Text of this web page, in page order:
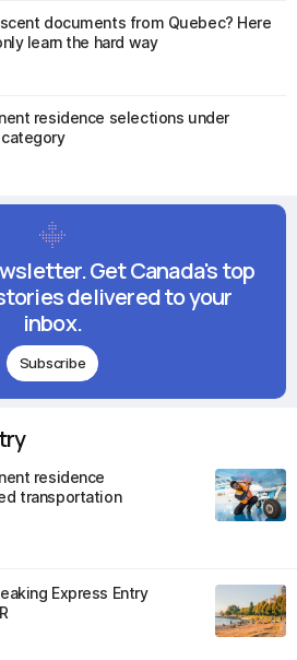
documents from Quebec? Here
learn the hard way
residence selections under
Get Canada's top
delivered to your
inbox.
Subscribe
residence
transportation
Express Entry